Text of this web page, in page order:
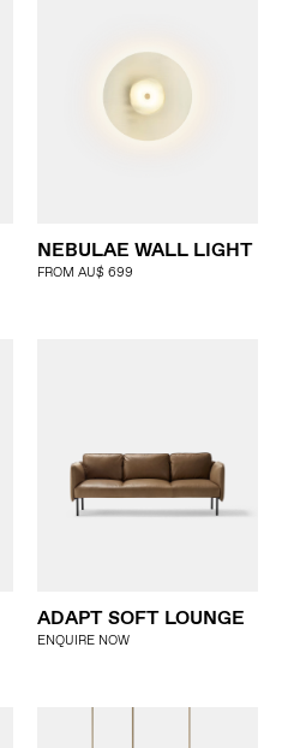
NEBULAE WALL LIGHT
FROM AU$ 699
ADAPT SOFT LOUNGE
ENQUIRE NOW